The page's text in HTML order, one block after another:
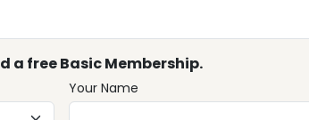
a free Basic Membership.
Your Name